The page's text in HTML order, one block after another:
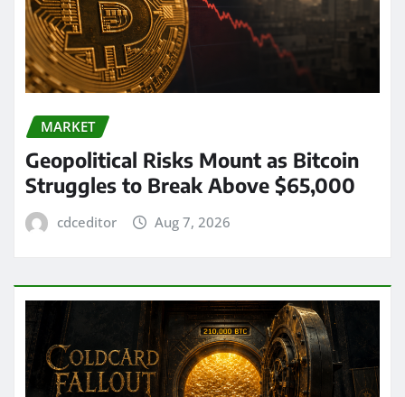
MARKET
Geopolitical Risks Mount as Bitcoin
Struggles to Break Above $65,000
cdceditor Aug 7, 2026